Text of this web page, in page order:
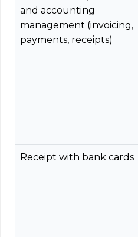
and accounting
management (invoicing,
payments, receipts)
Receipt with bank cards